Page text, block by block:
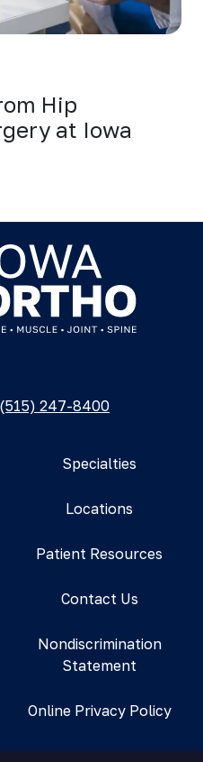
Hip
at Iowa
247-8400
Specialties
Locations
Patient Resources
Contact Us
Nondiscrimination
Statement
Online Privacy Policy